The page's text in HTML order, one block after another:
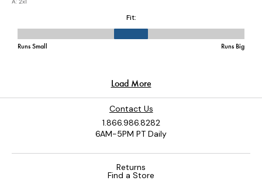
Contact Us
1.866.986.8282
6AM-5PM PT Daily
Returns
Find a Store